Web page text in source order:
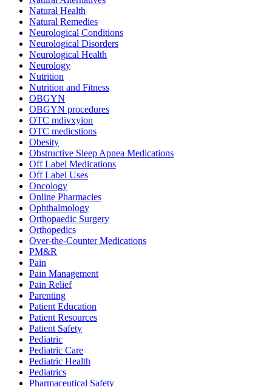
Natural Health
Natural Remedies
Neurological Conditions
Neurological Disorders
Neurological Health
Neurology
Nutrition
Nutrition and Fitness
OBGYN
OBGYN procedures
OTC mdivxyion
OTC medicstions
Obesity
Obstructive Sleep Apnea Medications
Off Label Medications
Off Label Uses
Oncology
Online Pharmacies
Ophthalmology
Orthopaedic Surgery
Orthopedics
Over-the-Counter Medications
PM&R
Pain
Pain Management
Pain Relief
Parenting
Patient Education
Patient Resources
Patient Safety
Pediatric
Pediatric Care
Pediatric Health
Pediatrics
Pharmaceutical Safety